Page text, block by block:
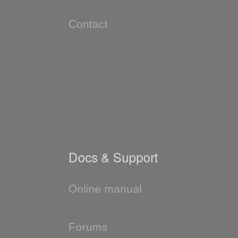
Contact
Docs & Support
Online manual
Forums